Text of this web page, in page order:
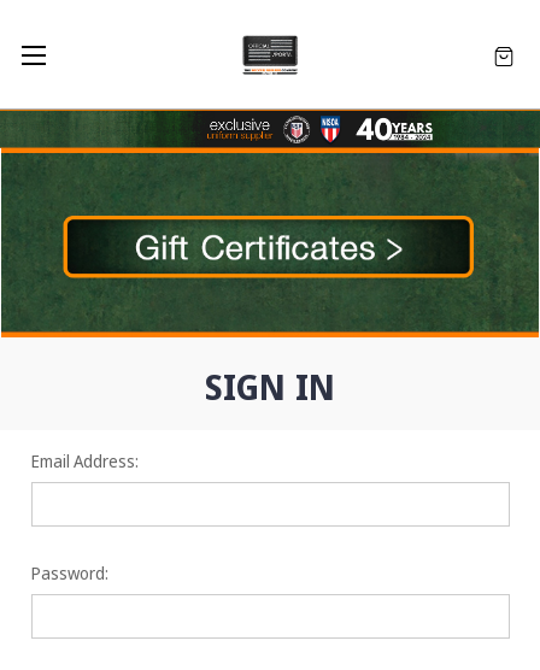
SIGN IN
Email Address:
Password: